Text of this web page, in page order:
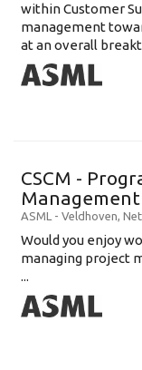
within Customer
management
at an overall
CSCM -
Management
ASML - Veldhoven,
Would you enjoy
managing project
...